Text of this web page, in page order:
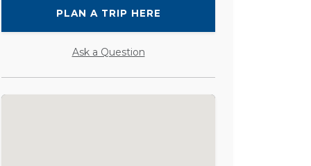
PLAN A TRIP HERE
Ask a Question